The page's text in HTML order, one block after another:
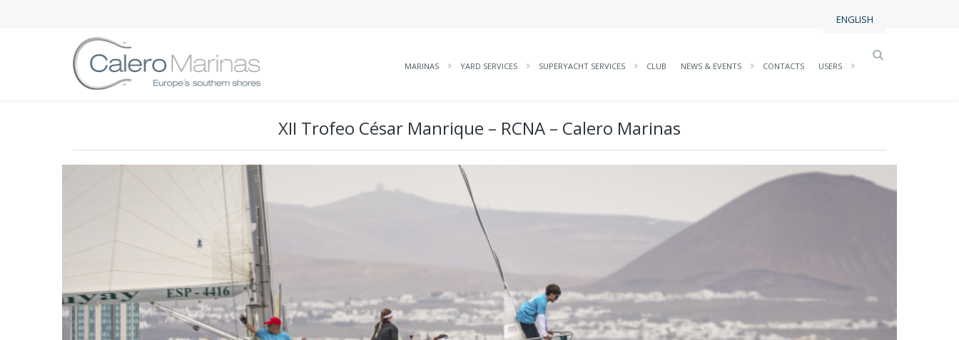
ENGLISH
MARINAS YARD SERVICES SUPERYACHT SERVICES CLUB NEWS & EVENTS CONTACTS USERS
XII Trofeo César Manrique – RCNA – Calero Marinas